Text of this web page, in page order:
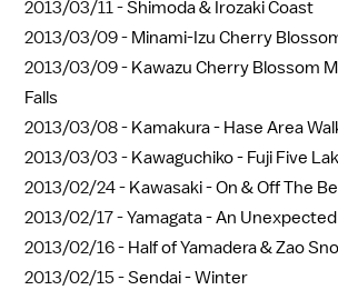
2013/03/11 -Shimoda & Irozaki Coast
2013/03/09 - Minami-Izu Cherry
2013/03/09 - Kawazu Cherry Blossom
Falls
2013/03/08 - Kamakura - Hase Area
2013/03/03 - Kawaguchiko - Fuji Five
2013/02/24 - Kawasaki - On & Off The
2013/02/17 -Yamagata - An
2013/02/16 - Half of Yamadera & Zao
2013/02/15 -Sendai - Winter